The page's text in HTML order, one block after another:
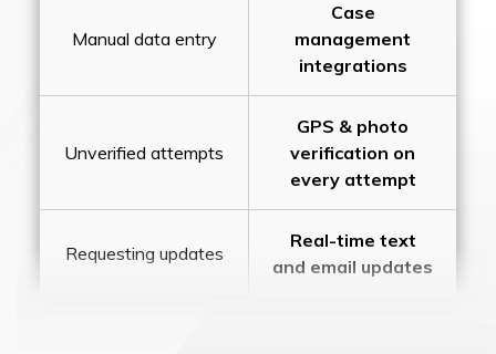
Manual data entry
Case
management
integrations
Unverified attempts
GPS & photo
verification on
every attempt
Requesting updates
Real-time text
and email updates